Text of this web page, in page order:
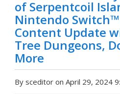
of Serpentcoil
Nintendo Switch™
Content Update
Tree Dungeons,
More
By sceditor on April 29, 2024